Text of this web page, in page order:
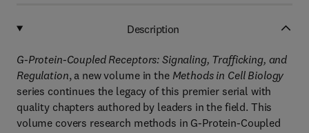
Description
G-Protein-Coupled Receptors: Signaling, Trafficking, and
Regulation, a new volume in the Methods in Cell Biology
series continues the legacy of this premier serial with
quality chapters authored by leaders in the field. This
volume covers research methods in G-Protein-Coupled